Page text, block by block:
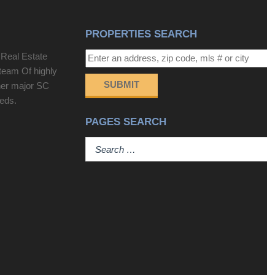
Estate
Of highly
major SC
PROPERTIES SEARCH
SUBMIT
PAGES SEARCH